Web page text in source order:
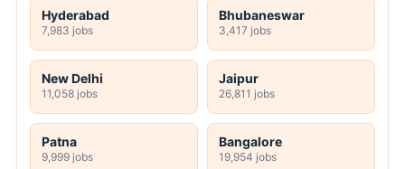
Hyderabad
7,983 jobs
Bhubaneswar
3,417 jobs
New Delhi
11,058 jobs
Jaipur
26,811 jobs
Patna
9,999 jobs
Bangalore
19,954 jobs